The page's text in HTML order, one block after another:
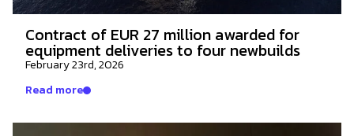
Contract of EUR 27 million awarded for
equipment deliveries to four newbuilds
February 23rd, 2026
Read more